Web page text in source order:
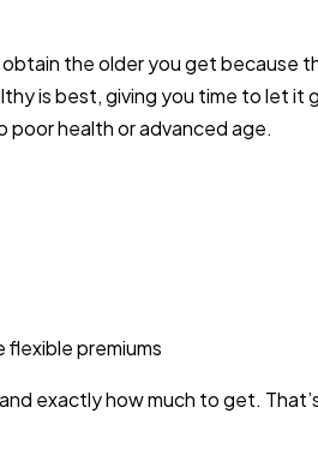
the older you get because
is best, giving you time to let
poor health or advanced age.
flexible premiums
exactly how much to get.